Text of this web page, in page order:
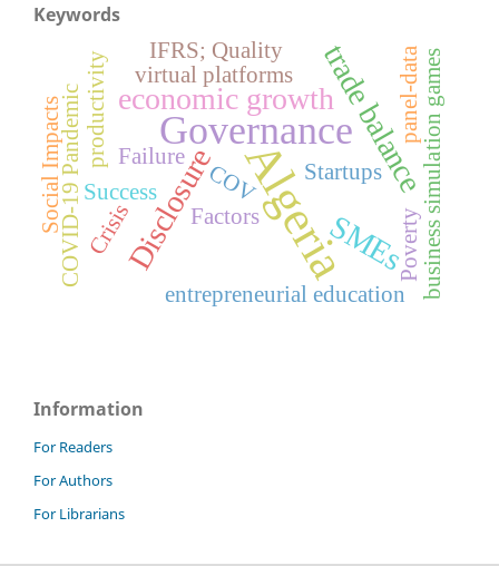
Keywords
Algeria
Governancetrade balance
economic growth
Disclosure SMEs
Startups
Factors
Success
Failure
virtual platforms
entrepreneurial education business simulation games
IFRS; Quality panel-data
productivity
COVID-19 Pandemic Poverty
Crisis
COV
Social Impacts
Information
For Readers
For Authors
For Librarians